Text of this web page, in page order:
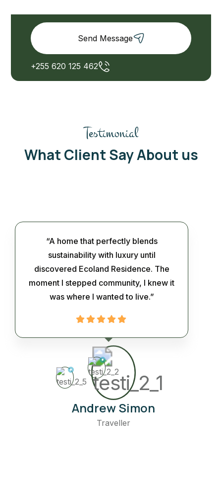
Send Message
+255 620 125 462
Testimonial
What Client Say About us
“A home that perfectly blends
sustainability with luxury until
discovered Ecoland Residence. The
moment I stepped community, I knew it
was where I wanted to live.”
Andrew Simon
Traveller
“Solar panels adorn the roof,
harnessing renewable energy to power
the home and even feed excess
reducing reliance on municipal water
sources. Greywater systems
flooring, and recycled glass
sustainable ambiance.